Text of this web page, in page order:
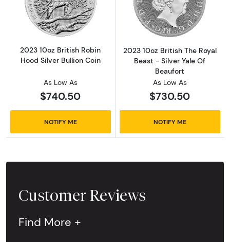
Read more about2023 10oz British Robin
2023 10oz British Robin
Hood Silver Bullion Coin
As Low As
$740.50
NOTIFY ME
Read more
2023 10oz British The Royal
Beast - Silver Yale Of
Beaufort
As Low As
$730.50
NOTIFY ME
Customer Reviews
Find More +